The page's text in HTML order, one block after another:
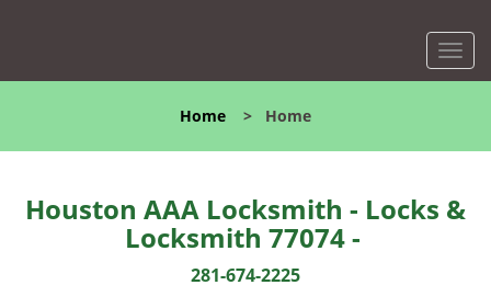
T
o
l
n
a
Home > Home
Houston AAA Locksmith - Locks &
Locksmith 77074 -
281-674-2225